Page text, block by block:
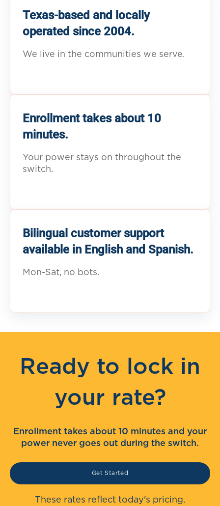
Texas-based and locally
operated since 2004.
We live in the communities we serve.
Enrollment takes about 10
minutes.
Your power stays on throughout the
switch.
Bilingual customer support
available in English and Spanish.
Mon-Sat, no bots.
Ready to lock in
your rate?
Enrollment takes about 10 minutes and your
power never goes out during the switch.
Get Started
These rates reflect today's pricing.